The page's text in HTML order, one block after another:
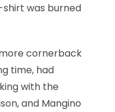
was burned
cornerback
time, had
with the
and Mangino